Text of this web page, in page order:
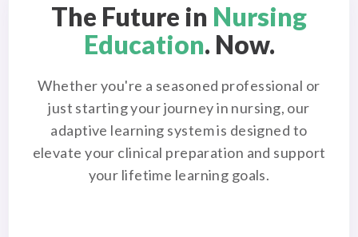
The Future in Nursing
Education. Now.
Whether you're a seasoned professional or
just starting your journey in nursing, our
adaptive learning system is designed to
elevate your clinical preparation and support
your lifetime learning goals.